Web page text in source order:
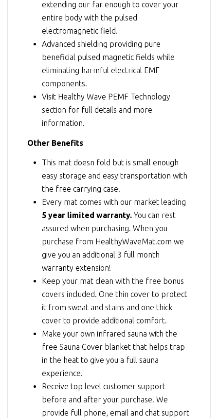
extending our far enough to cover your
entire body with the pulsed
electromagnetic field.
Advanced shielding providing pure
beneficial pulsed magnetic fields while
eliminating harmful electrical EMF
components.
Visit Healthy Wave PEMF Technology
section for full details and more
information.
Other Benefits
This mat doesn fold but is small enough
easy storage and easy transportation with
the free carrying case.
Every mat comes with our market leading
5 year limited warranty. You can rest
assured when purchasing. When you
purchase from HealthyWaveMat.com we
give you an additional 3 full month
warranty extension!
Keep your mat clean with the free bonus
covers included. One thin cover to protect
it from sweat and stains and one thick
cover to provide additional comfort.
Make your own infrared sauna with the
free Sauna Cover blanket that helps trap
in the heat to give you a full sauna
experience.
Receive top level customer support
before and after your purchase. We
provide full phone, email and chat support